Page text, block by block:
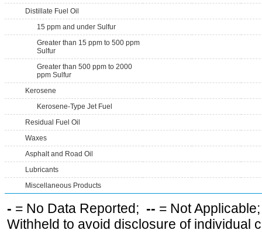
Distillate Fuel Oil
15 ppm and under Sulfur
Greater than 15 ppm to 500 ppm
Sulfur
Greater than 500 ppm to 2000
ppm Sulfur
Kerosene
Kerosene-Type Jet Fuel
Residual Fuel Oil
Waxes
Asphalt and Road Oil
Lubricants
Miscellaneous Products
- = No Data Reported; -- = Not
Withheld to avoid disclosure of individual